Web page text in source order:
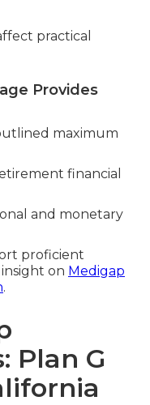
practical
Provides
maximum
financial
and monetary
proficient
on Medigap
.
Plan G